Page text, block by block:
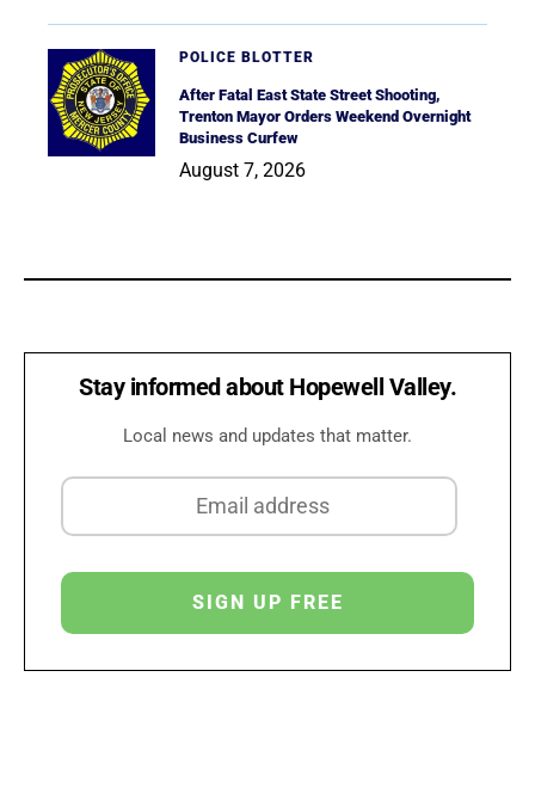
POLICE BLOTTER
After Fatal East State Street Shooting,
Trenton Mayor Orders Weekend Overnight
Business Curfew
August 7, 2026
Stay informed about Hopewell Valley.
Local news and updates that matter.